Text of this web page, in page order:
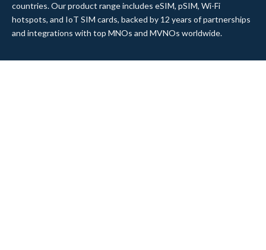
countries. Our product range includes eSIM, pSIM, Wi-Fi
hotspots, and IoT SIM cards, backed by 12 years of partnerships
and integrations with top MNOs and MVNOs worldwide.